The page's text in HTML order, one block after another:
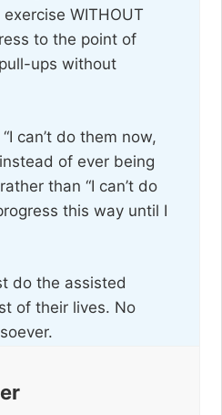
WITHOUT
to the point of
ups without
can’t do them now,
of ever being
than “I can’t do
this way until I
do the assisted
of their lives. No